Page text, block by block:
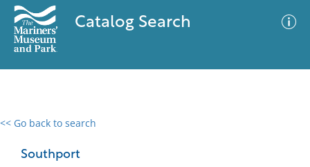
Catalog Search
<< Go back to search
Southport
0 results